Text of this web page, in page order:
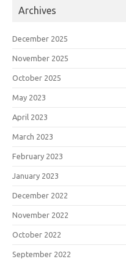
Archives
December 2025
November 2025
October 2025
May 2023
April 2023
March 2023
February 2023
January 2023
December 2022
November 2022
October 2022
September 2022